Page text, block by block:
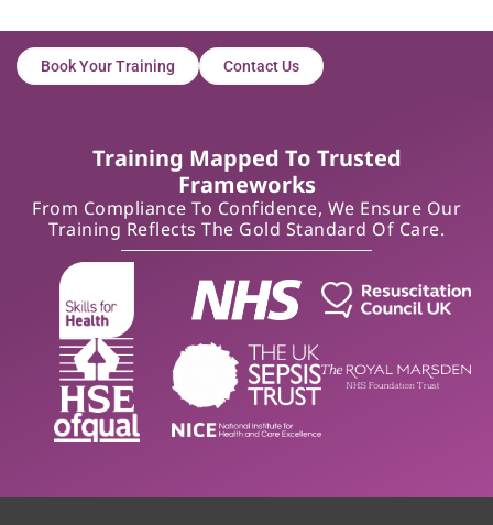
Book Your Training Contact Us
Training Mapped To Trusted
Frameworks
From Compliance To Confidence, We Ensure Our
Training Reflects The Gold Standard Of Care.